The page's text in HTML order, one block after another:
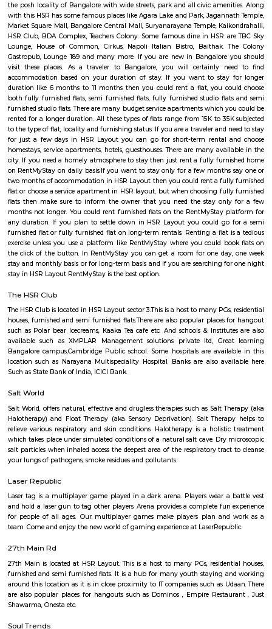
Regular Rent
21,000/Month
Flexi Rent
23,000/Month
Previous 1 2 ... 5 Next
FAQ on Furnished House for rent in
bangalore.
Q: How to find a Furnished House for rent in HSR-bangalore?
Q: Does the Furnished House come with kitchen in HSR-bangalore?
Q: Do I need to pay brokerage to book Furnished House in HSR-bangalore?
Q: Is the Furnished House that I see on RentMyStay in HSR-bangalore safe?
Q: What should I check when I book a Furnished House in HSR-bangalore?